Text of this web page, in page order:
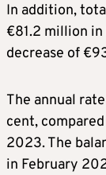
In addition,
€81.2 million
decrease of
The annual
cent,
2023. The
in February